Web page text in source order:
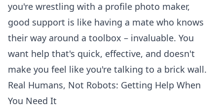
you're wrestling with a profile photo maker,
good support is like having a mate who knows
their way around a toolbox – invaluable. You
want help that's quick, effective, and doesn't
make you feel like you're talking to a brick wall.
Real Humans, Not Robots: Getting Help When
You Need It